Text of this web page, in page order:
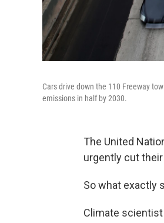
Cars drive down the 110 Freeway
emissions in half by 2030.
The United
urgently cut
So what exactly
Climate